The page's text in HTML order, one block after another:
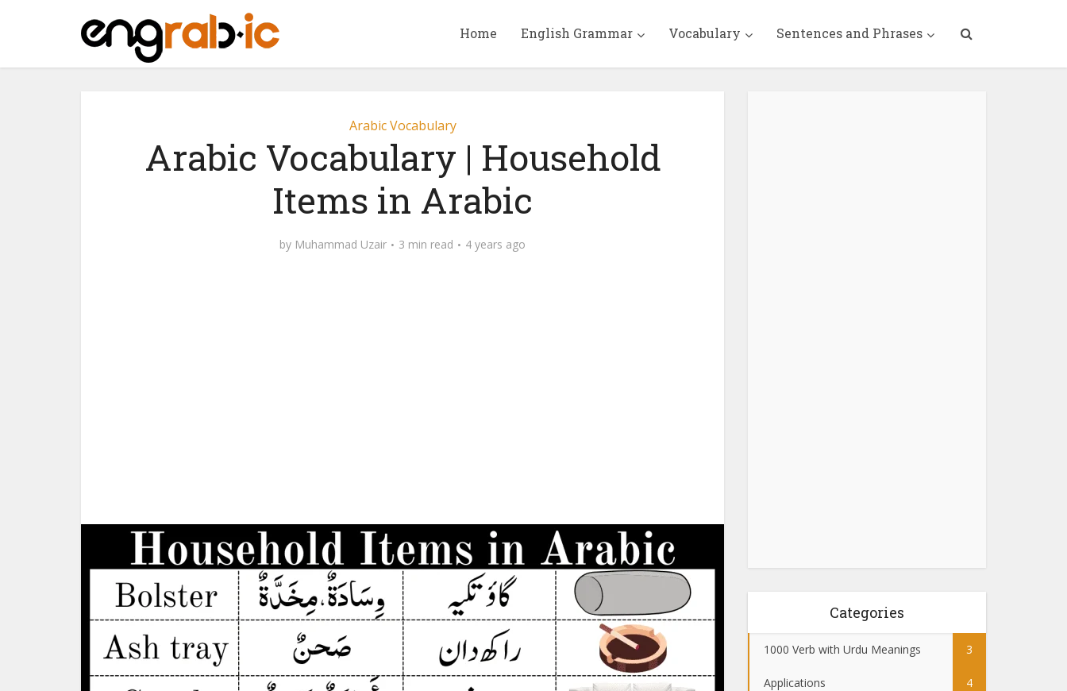
Home English Grammar Vocabulary Sentences and Phrases
Arabic Vocabulary
Arabic Vocabulary | Household
Items in Arabic
by Muhammad Uzair 3 min read 4 years ago
Categories
1000 Verb with Urdu Meanings 3
Applications 4